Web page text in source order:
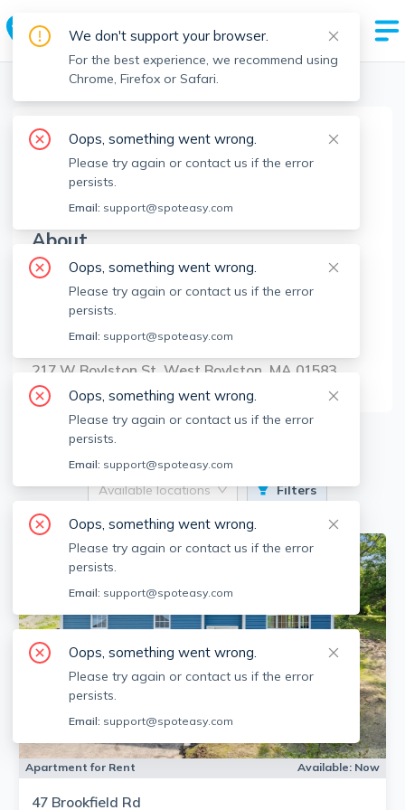
Boston Realtors > Maria Troka >
MT
Maria Troka
Member since
About
No Information.
Brokerage Info
A&E Realty Company, Inc.
217 W Boylston St, West Boylston, MA 01583
2
Available locations Filters
Apartment for Rent Available: Now
47 Brookfield Rd
We don't support your browser.
For the best experience, we recommend using
Chrome, Firefox or Safari.
Oops, something went wrong.
Please try again or contact us if the error
persists.
Email: support@spoteasy.com
Oops, something went wrong.
Please try again or contact us if the error
persists.
Email: support@spoteasy.com
Oops, something went wrong.
Please try again or contact us if the error
persists.
Email: support@spoteasy.com
Oops, something went wrong.
Please try again or contact us if the error
persists.
Email: support@spoteasy.com
Oops, something went wrong.
Please try again or contact us if the error
persists.
Email: support@spoteasy.com